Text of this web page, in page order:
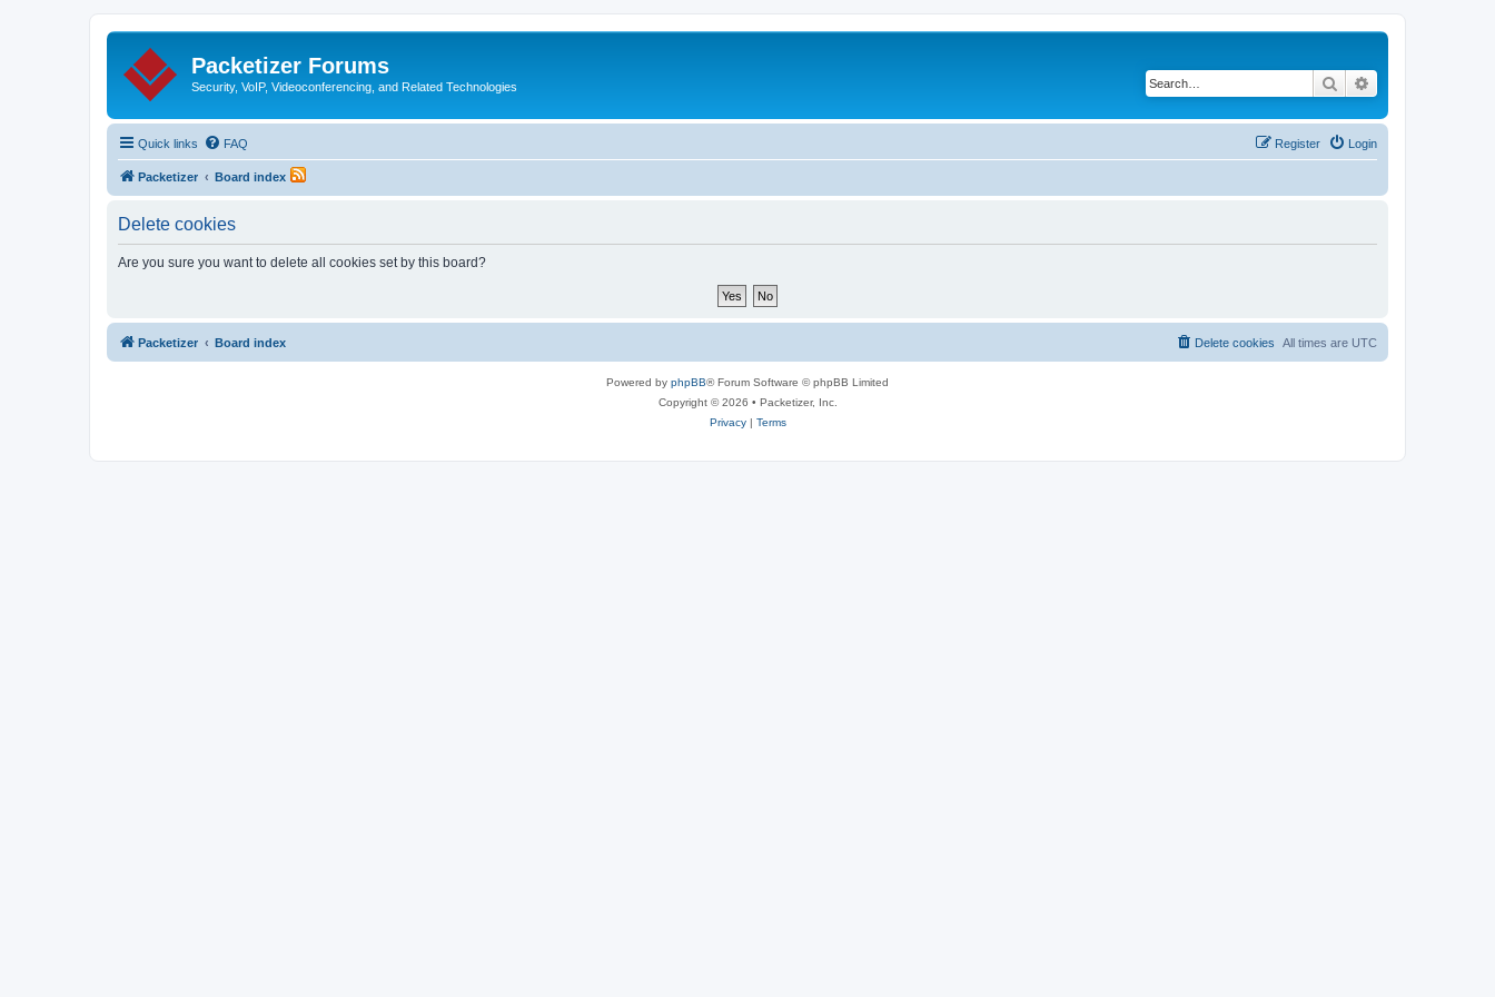
Packetizer Forums
Security, VoIP, Videoconferencing, and Related Technologies Search
Quick links FAQ Login
Register
Packetizer Board index
Delete cookies
Are you sure you want to delete all cookies set by this board?
Packetizer Board index All times are UTC
Delete cookies
Powered by phpBB® Forum Software © phpBB Limited
Copyright © 2026 • Packetizer, Inc.
Privacy| Terms